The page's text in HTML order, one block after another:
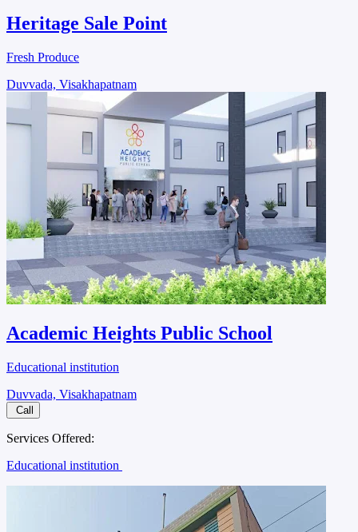
Heritage Sale Point
Fresh Produce
Duvvada, Visakhapatnam
Academic Heights Public School
Educational institution
Duvvada, Visakhapatnam
Call
Services Offered:
Educational institution